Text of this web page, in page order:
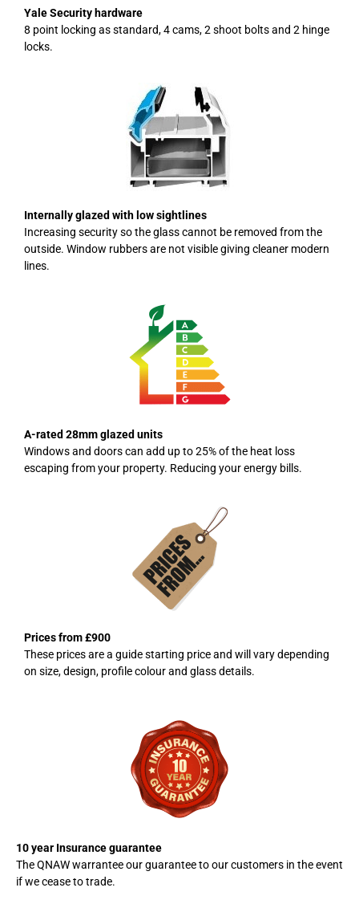
Yale Security hardware
8 point locking as standard, 4 cams, 2 shoot bolts and 2 hinge
locks.
Internally glazed with low sightlines
Increasing security so the glass cannot be removed from the
outside. Window rubbers are not visible giving cleaner modern
lines.
A-rated 28mm glazed units
Windows and doors can add up to 25% of the heat loss
escaping from your property. Reducing your energy bills.
Prices from £900
These prices are a guide starting price and will vary depending
on size, design, profile colour and glass details.
10 year Insurance guarantee
The QNAW warrantee our guarantee to our customers in the event
if we cease to trade.